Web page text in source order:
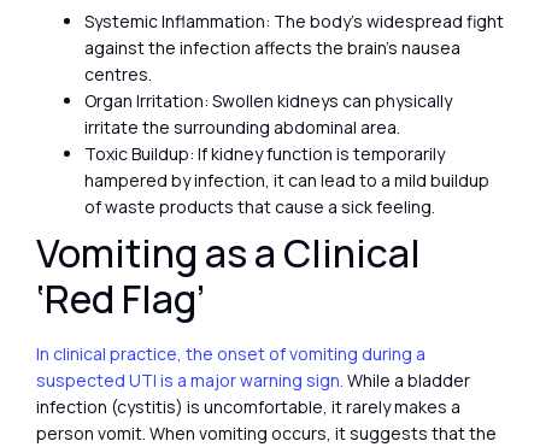
Systemic Inflammation: The body’s widespread fight
against the infection affects the brain’s nausea
centres.
Organ Irritation: Swollen kidneys can physically
irritate the surrounding abdominal area.
Toxic Buildup: If kidney function is temporarily
hampered by infection, it can lead to a mild buildup
of waste products that cause a sick feeling.
Vomiting as a Clinical
‘Red Flag’
In clinical practice, the onset of vomiting during a
suspected UTI is a major warning sign. While a bladder
infection (cystitis) is uncomfortable, it rarely makes a
person vomit. When vomiting occurs, it suggests that the